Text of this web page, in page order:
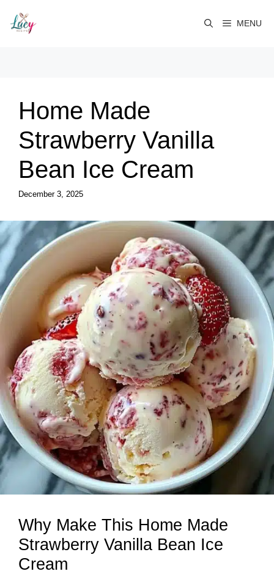
content
MENU
Home Made
Strawberry Vanilla
Bean Ice Cream
December 3, 2025
Why Make This Home Made
Strawberry Vanilla Bean Ice
Cream